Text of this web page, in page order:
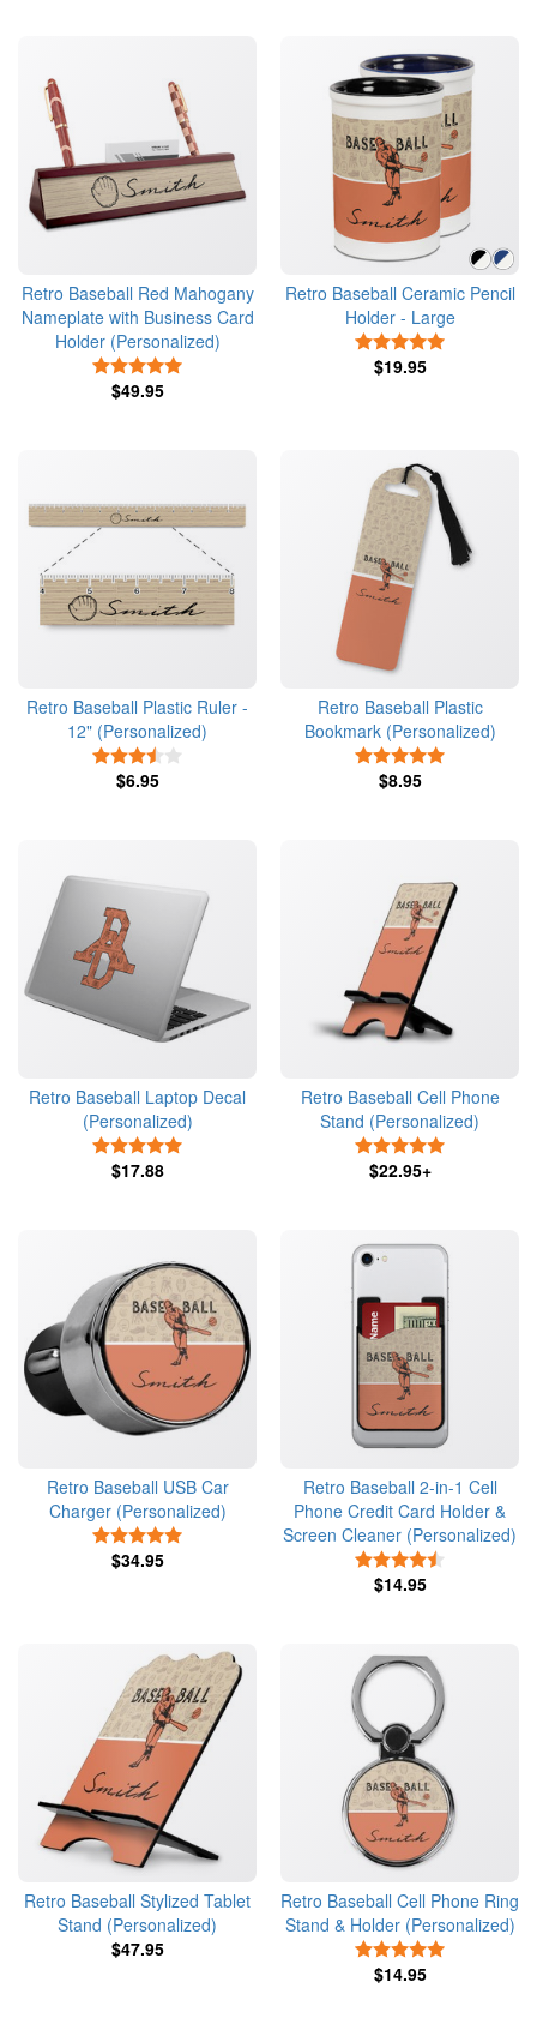
Retro Baseball Red Mahogany
Nameplate with Business Card
Holder (Personalized)
$49.95
Retro Baseball Ceramic Pencil
Holder - Large
$19.95
Retro Baseball Plastic Ruler -
12" (Personalized)
$6.95
Retro Baseball Plastic
Bookmark (Personalized)
$8.95
Retro Baseball Laptop Decal
(Personalized)
$17.88
Retro Baseball Cell Phone
Stand (Personalized)
$22.95+
Retro Baseball USB Car
Charger (Personalized)
$34.95
Retro Baseball 2-in-1 Cell
Phone Credit Card Holder &
Screen Cleaner (Personalized)
$14.95
Retro Baseball Stylized Tablet
Stand (Personalized)
$47.95
Retro Baseball Cell Phone Ring
Stand & Holder (Personalized)
$14.95